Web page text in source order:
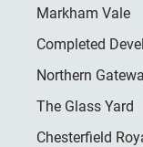
Markham Vale
Completed
Northern
The Glass Yard
Chesterfield